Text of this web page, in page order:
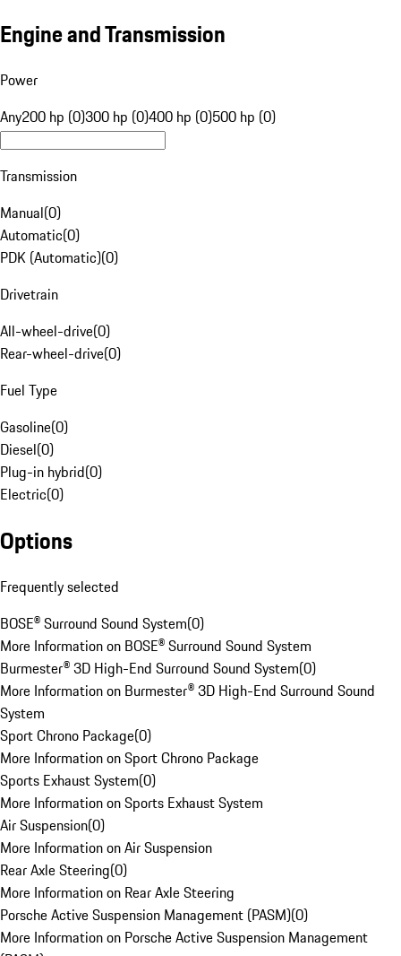
Engine and Transmission
Power
Any200 hp (0)300 hp (0)400 hp (0)500 hp (0)
Transmission
Manual(0)
Automatic(0)
PDK (Automatic)(0)
Drivetrain
All-wheel-drive(0)
Rear-wheel-drive(0)
Fuel Type
Gasoline(0)
Diesel(0)
Plug-in hybrid(0)
Electric(0)
Options
Frequently selected
BOSE® Surround Sound System(0)
More Information on BOSE® Surround Sound System
Burmester® 3D High-End Surround Sound System(0)
More Information on Burmester® 3D High-End Surround Sound
System
Sport Chrono Package(0)
More Information on Sport Chrono Package
Sports Exhaust System(0)
More Information on Sports Exhaust System
Air Suspension(0)
More Information on Air Suspension
Rear Axle Steering(0)
More Information on Rear Axle Steering
Porsche Active Suspension Management (PASM)(0)
More Information on Porsche Active Suspension Management